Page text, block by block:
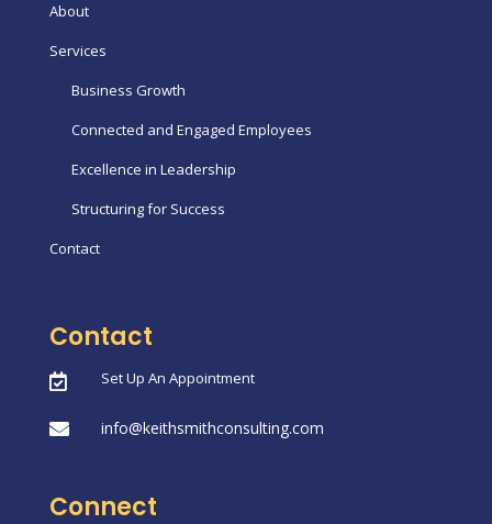
About
Services
Business Growth
Connected and Engaged Employees
Excellence in Leadership
Structuring for Success
Contact
Contact
 Set Up An Appointment
 info@keithsmithconsulting.com
Connect